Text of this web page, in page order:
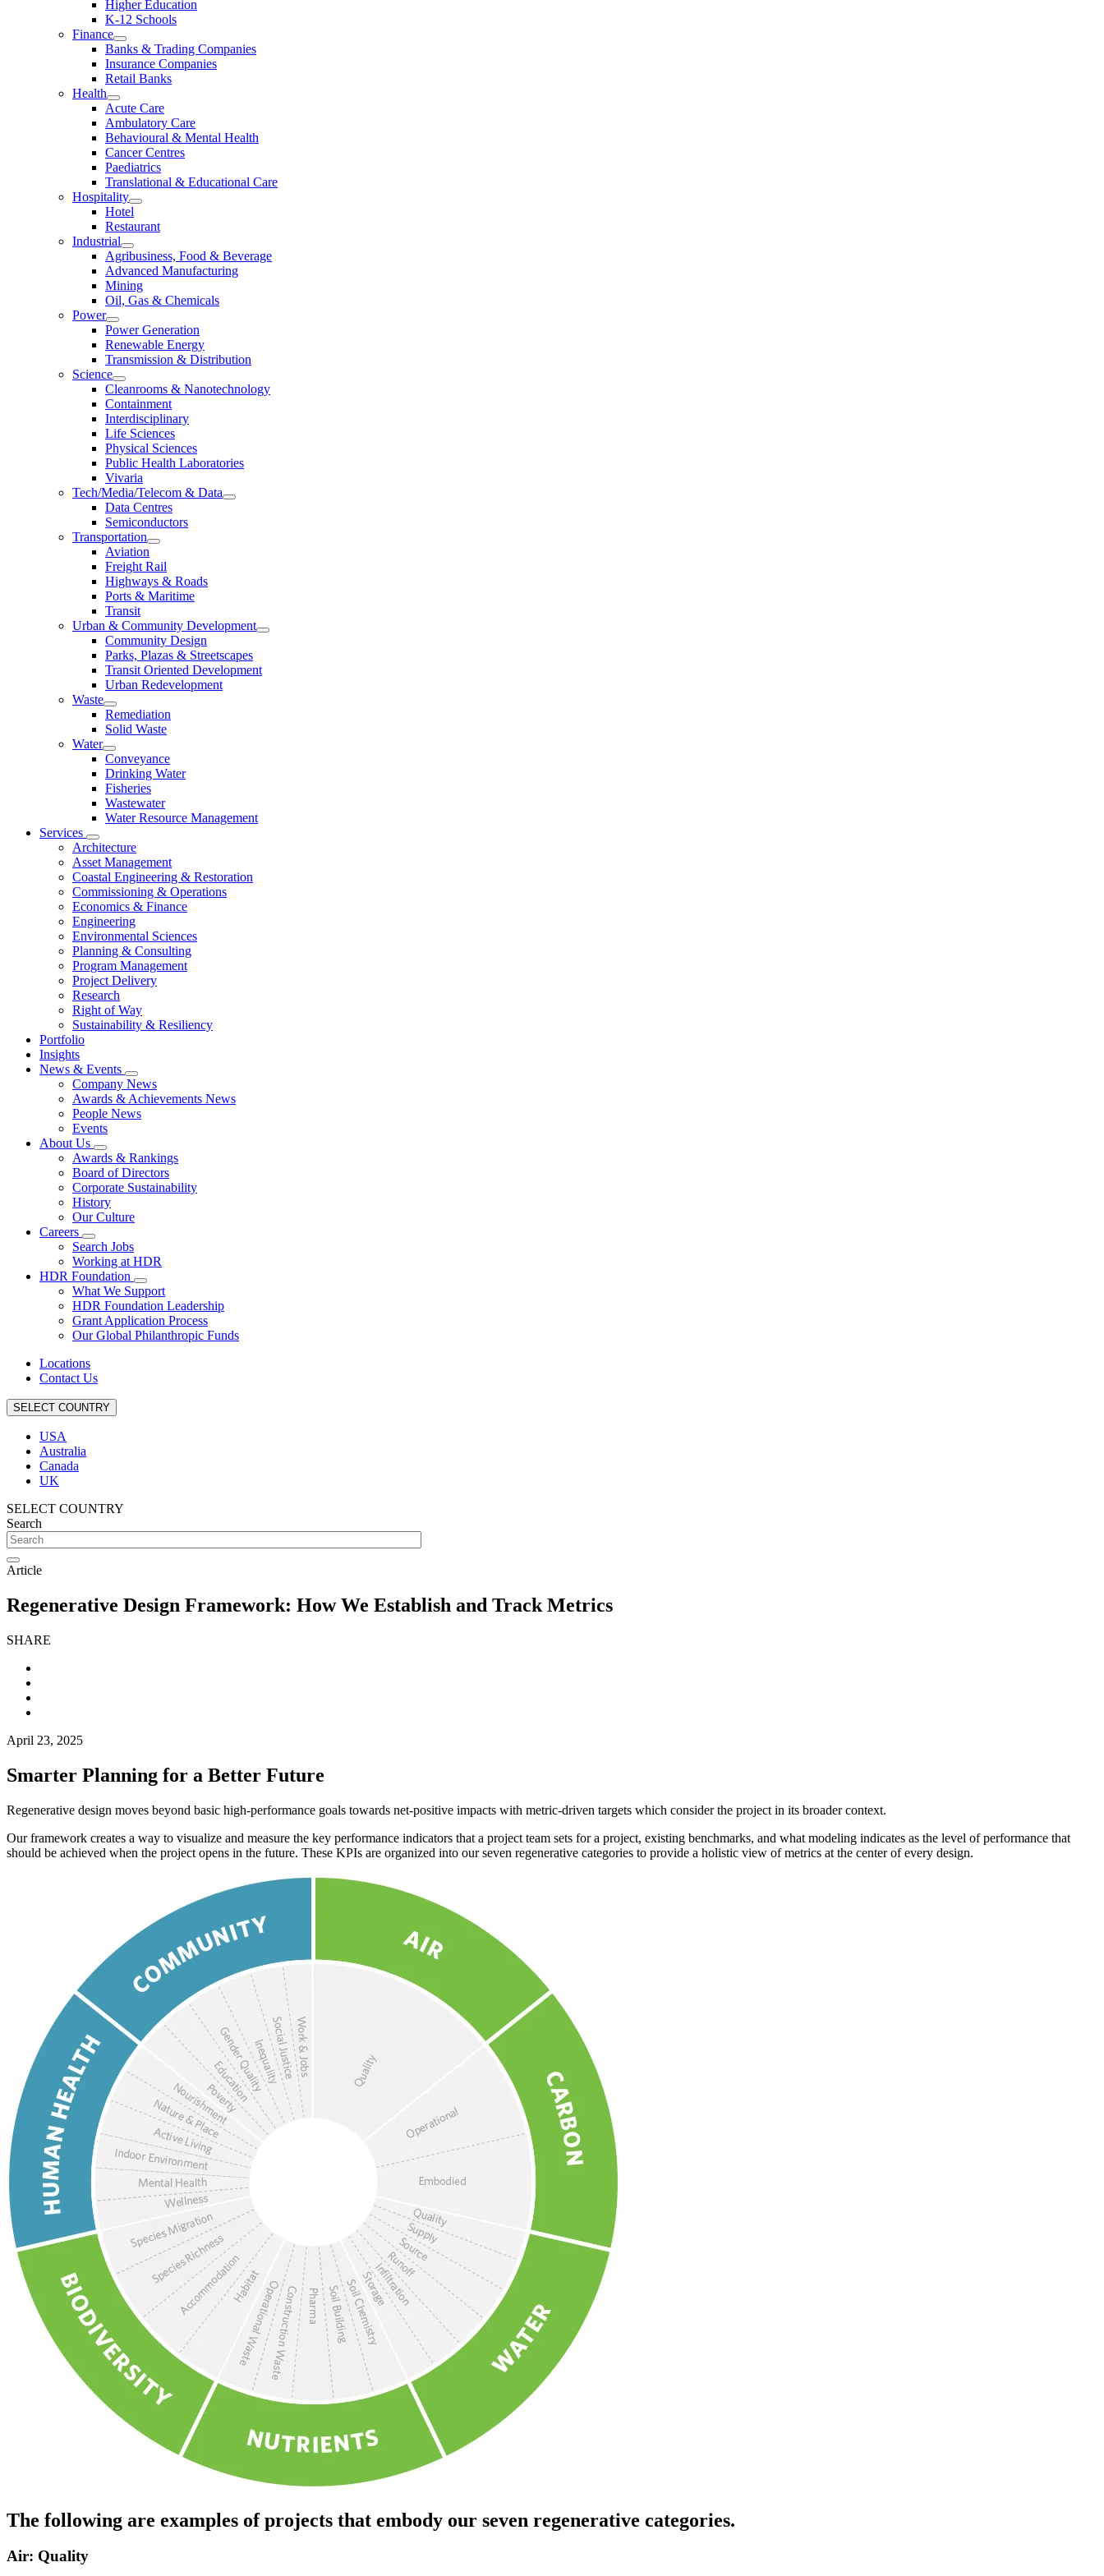
Higher Education
K-12 Schools
Finance
Banks & Trading Companies
Insurance Companies
Retail Banks
Health
Acute Care
Ambulatory Care
Behavioural & Mental Health
Cancer Centres
Paediatrics
Translational & Educational Care
Hospitality
Hotel
Restaurant
Industrial
Agribusiness, Food & Beverage
Advanced Manufacturing
Mining
Oil, Gas & Chemicals
Power
Power Generation
Renewable Energy
Transmission & Distribution
Science
Cleanrooms & Nanotechnology
Containment
Interdisciplinary
Life Sciences
Physical Sciences
Public Health Laboratories
Vivaria
Tech/Media/Telecom & Data
Data Centres
Semiconductors
Transportation
Aviation
Freight Rail
Highways & Roads
Ports & Maritime
Transit
Urban & Community Development
Community Design
Parks, Plazas & Streetscapes
Transit Oriented Development
Urban Redevelopment
Waste
Remediation
Solid Waste
Water
Conveyance
Drinking Water
Fisheries
Wastewater
Water Resource Management
Services
Architecture
Asset Management
Coastal Engineering & Restoration
Commissioning & Operations
Economics & Finance
Engineering
Environmental Sciences
Planning & Consulting
Program Management
Project Delivery
Research
Right of Way
Sustainability & Resiliency
Portfolio
Insights
News & Events
Company News
Awards & Achievements News
People News
Events
About Us
Awards & Rankings
Board of Directors
Corporate Sustainability
History
Our Culture
Careers
Search Jobs
Working at HDR
HDR Foundation
What We Support
HDR Foundation Leadership
Grant Application Process
Our Global Philanthropic Funds
Locations
Contact Us
SELECT COUNTRY
USA
Australia
Canada
UK
SELECT COUNTRY
Search
Article
Regenerative Design Framework: How We Establish and Track Metrics
SHARE
April 23, 2025
Smarter Planning for a Better Future
Regenerative design moves beyond basic high-performance goals towards net-positive impacts with metric-driven targets which consider the project in its broader context.
Our framework creates a way to visualize and measure the key performance indicators that a project team sets for a project, existing benchmarks, and what modeling indicates as the level of performance that
should be achieved when the project opens in the future. These KPIs are organized into our seven regenerative categories to provide a holistic view of metrics at the center of every design.
The following are examples of projects that embody our seven regenerative categories.
Air: Quality